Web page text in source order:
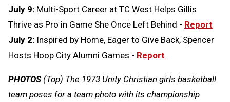
July 9: Multi-Sport Career at TC West Helps Gillis
Thrive as Pro in Game She Once Left Behind - Report
July 2: Inspired by Home, Eager to Give Back, Spencer
Hosts Hoop City Alumni Games - Report
PHOTOS(Top) The 1973 Unity Christian girls basketball
team poses for a team photo with its championship